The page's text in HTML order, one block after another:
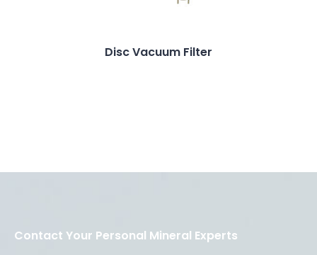
Disc Vacuum Filter
Contact Your Personal Mineral Experts